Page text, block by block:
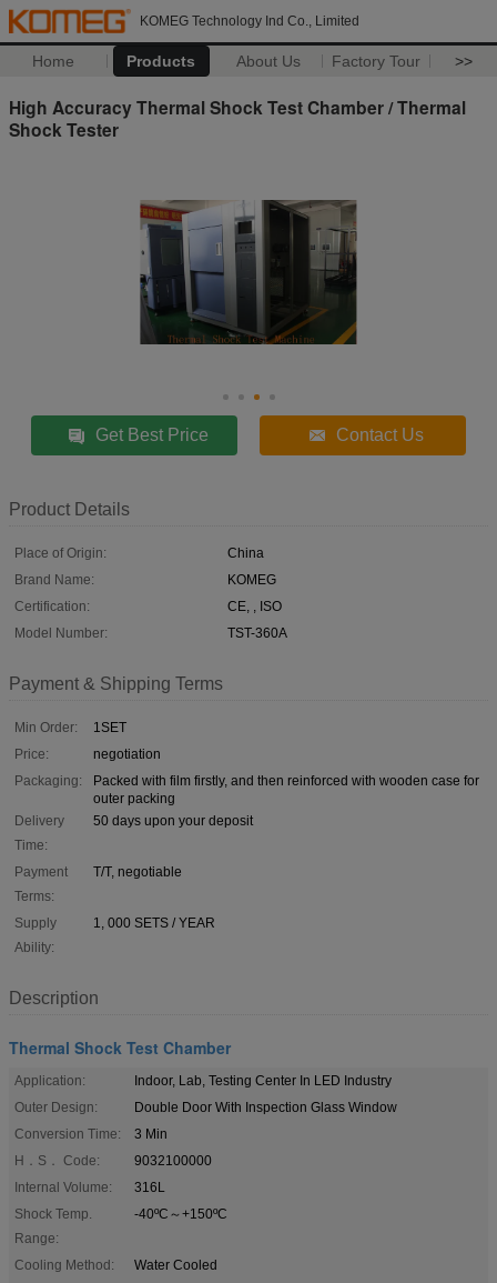
KOMEG Technology Ind Co., Limited
Home Products About Us Factory Tour >>
High Accuracy Thermal Shock Test Chamber / Thermal
Shock Tester
Get Best Price Contact Us
Product Details
Place of Origin:
China
Brand Name:
KOMEG
Certification:
CE, , ISO
Model Number:
TST-360A
Payment & Shipping Terms
Min Order:
1SET
Price:
negotiation
Packaging:
Packed with film firstly, and then reinforced with wooden case for
outer packing
Delivery
Time:
50 days upon your deposit
Payment
Terms:
T/T, negotiable
Supply
Ability:
1, 000 SETS / YEAR
Description
Thermal Shock Test Chamber
Application:
Indoor, Lab, Testing Center In LED Industry
Outer Design:
Double Door With Inspection Glass Window
Conversion Time:
3 Min
H．S． Code:
9032100000
Internal Volume:
316L
Shock Temp.
Range:
-40ºC～+150ºC
Cooling Method:
Water Cooled